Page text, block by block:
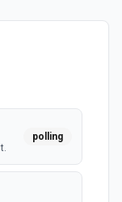
polling